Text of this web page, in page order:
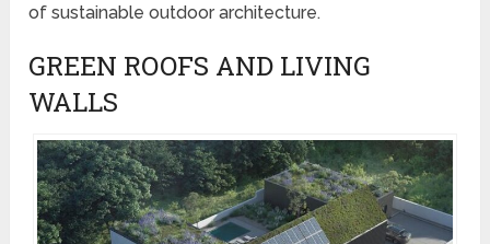
of sustainable outdoor architecture.
GREEN ROOFS AND LIVING
WALLS